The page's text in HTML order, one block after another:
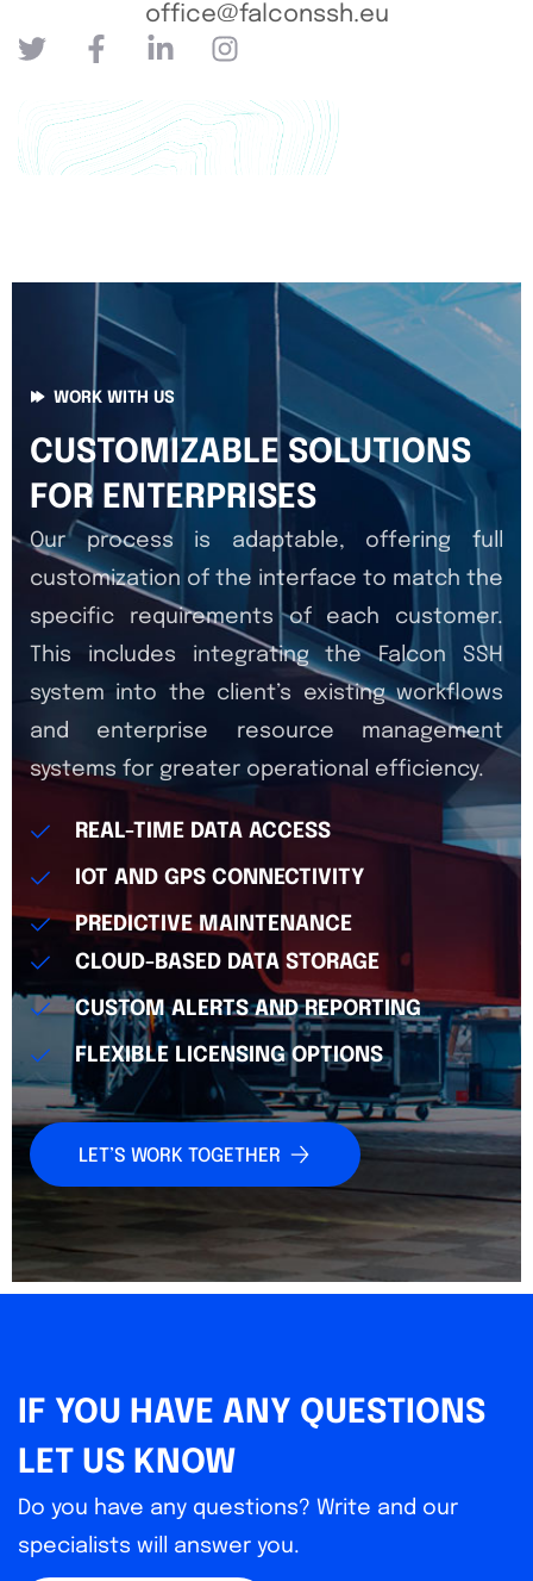
office@falconssh.eu
WORK WITH US
CUSTOMIZABLE SOLUTIONS
FOR ENTERPRISES
Our process is adaptable, offering full
customization of the interface to match the
specific requirements of each customer.
This includes integrating the Falcon SSH
system into the client’s existing workflows
and enterprise resource management
systems for greater operational efficiency.
REAL-TIME DATA ACCESS
IOT AND GPS CONNECTIVITY
PREDICTIVE MAINTENANCE
CLOUD-BASED DATA STORAGE
CUSTOM ALERTS AND REPORTING
FLEXIBLE LICENSING OPTIONS
LET’S WORK TOGETHER
IF YOU HAVE ANY QUESTIONS
LET US KNOW
Do you have any questions? Write and our
specialists will answer you.